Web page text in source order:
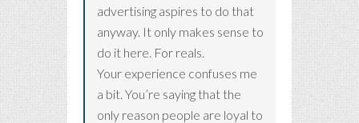
advertising aspires to do that
anyway. It only makes sense to
do it here. For reals.
Your experience confuses me
a bit. You’re saying that the
only reason people are loyal to